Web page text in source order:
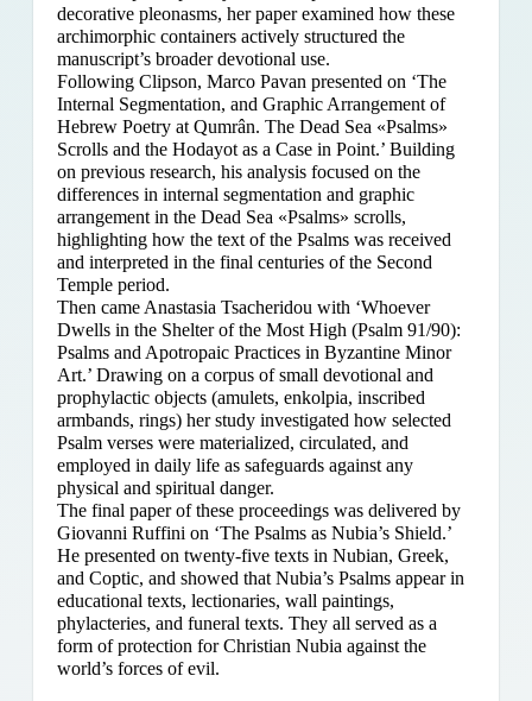
decorative pleonasms, her paper examined how these
archimorphic containers actively structured the
manuscript’s broader devotional use.
Following Clipson, Marco Pavan presented on ‘The
Internal Segmentation, and Graphic Arrangement of
Hebrew Poetry at Qumrân. The Dead Sea «Psalms»
Scrolls and the Hodayot as a Case in Point.’ Building
on previous research, his analysis focused on the
differences in internal segmentation and graphic
arrangement in the Dead Sea «Psalms» scrolls,
highlighting how the text of the Psalms was received
and interpreted in the final centuries of the Second
Temple period.
Then came Anastasia Tsacheridou with ‘Whoever
Dwells in the Shelter of the Most High (Psalm 91/90):
Psalms and Apotropaic Practices in Byzantine Minor
Art.’ Drawing on a corpus of small devotional and
prophylactic objects (amulets, enkolpia, inscribed
armbands, rings) her study investigated how selected
Psalm verses were materialized, circulated, and
employed in daily life as safeguards against any
physical and spiritual danger.
The final paper of these proceedings was delivered by
Giovanni Ruffini on ‘The Psalms as Nubia’s Shield.’
He presented on twenty-five texts in Nubian, Greek,
and Coptic, and showed that Nubia’s Psalms appear in
educational texts, lectionaries, wall paintings,
phylacteries, and funeral texts. They all served as a
form of protection for Christian Nubia against the
world’s forces of evil.